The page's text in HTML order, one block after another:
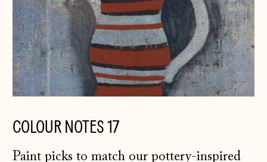
COLOUR NOTES 17
Paint picks to match our pottery-inspired